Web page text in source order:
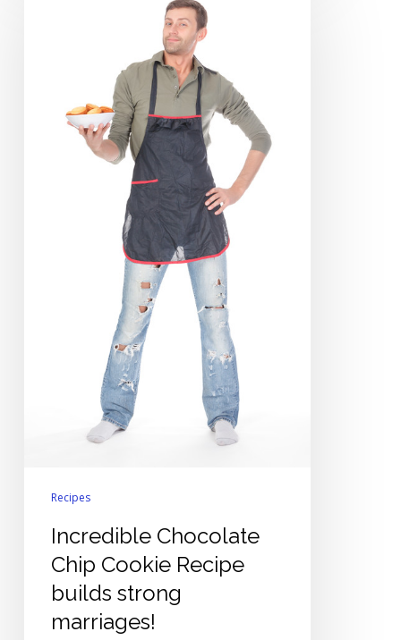
strong
marriages!
Recipes
Incredible Chocolate
Chip Cookie Recipe
builds strong
marriages!